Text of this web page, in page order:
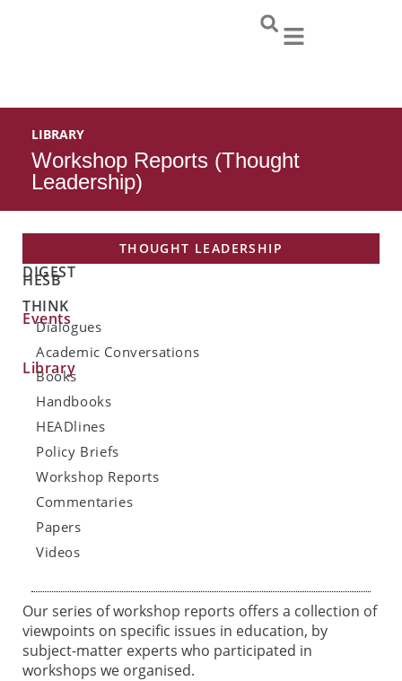
LIBRARY
Workshop Reports (Thought
Leadership)
THOUGHT LEADERSHIP
DIGEST
HESB
THINK
Events
Dialogues
Academic Conversations
Library
Books
Handbooks
HEADlines
Policy Briefs
Workshop Reports
Commentaries
Papers
Videos
Our series of workshop reports offers a collection of
viewpoints on specific issues in education, by
subject-matter experts who participated in
workshops we organised.